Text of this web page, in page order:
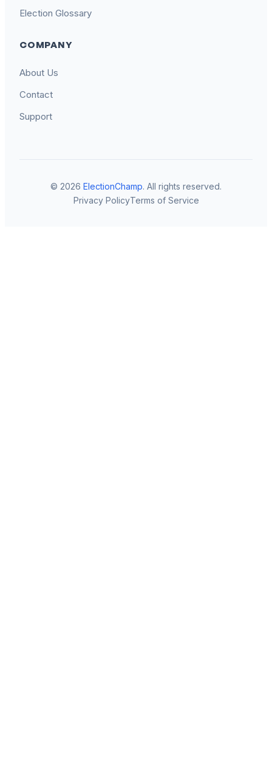
Election Glossary
COMPANY
About Us
Contact
Support
© 2026 ElectionChamp. All rights reserved.
Privacy PolicyTerms of Service